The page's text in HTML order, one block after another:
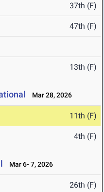
37th (F)
47th (F)
13th (F)
Mar 28, 2026
11th (F)
4th (F)
Mar 6- 7, 2026
26th (F)